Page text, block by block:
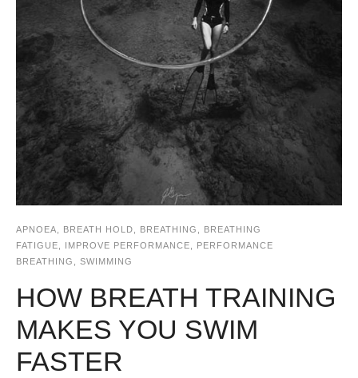
APNOEA BREATH HOLD BREATHING
BREATHING
FATIGUE
IMPROVE PERFORMANCE
PERFORMANCE
BREATHING
SWIMMING
HOW BREATH TRAINING
MAKES YOU SWIM
FASTER